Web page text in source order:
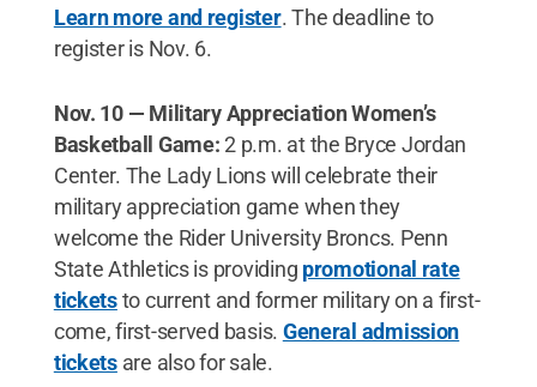
Learn more and register. The deadline to
register is Nov. 6.
Nov. 10 — Military Appreciation Women’s
Basketball Game: 2 p.m. at the Bryce Jordan
Center. The Lady Lions will celebrate their
military appreciation game when they
welcome the Rider University Broncs. Penn
State Athletics is providing promotional rate
ticketsto current and former military on a first-
come, first-served basis. General admission
ticketsare also for sale.